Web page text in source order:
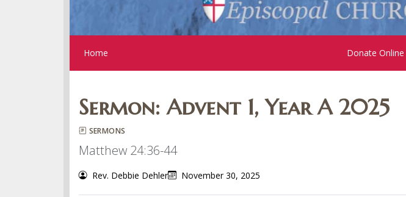
Home Donate Online
Sermon: Advent 1, Year A 2025
SERMONS
Matthew 24:36-44
Rev. Debbie Dehler November 30, 2025